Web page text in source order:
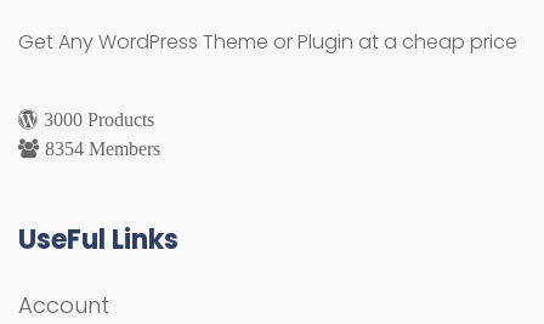
Get Any WordPress Theme or Plugin at a cheap price
3000 Products
8354 Members
UseFul Links
Account